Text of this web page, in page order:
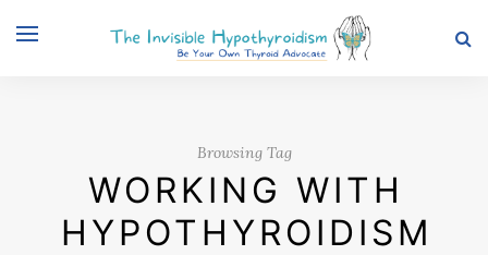
Browsing Tag
WORKING WITH
HYPOTHYROIDISM